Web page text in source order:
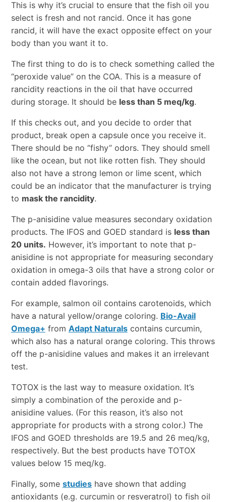
This is why it’s crucial to ensure that the fish oil you
select is fresh and not rancid. Once it has gone
rancid, it will have the exact opposite effect on your
body than you want it to.
The first thing to do is to check something called the
“peroxide value” on the COA. This is a measure of
rancidity reactions in the oil that have occurred
during storage. It should be less than 5 meq/kg.
If this checks out, and you decide to order that
product, break open a capsule once you receive it.
There should be no “fishy” odors. They should smell
like the ocean, but not like rotten fish. They should
also not have a strong lemon or lime scent, which
could be an indicator that the manufacturer is trying
to mask the rancidity.
The p-anisidine value measures secondary oxidation
products. The IFOS and GOED standard is less than
20 units. However, it’s important to note that p-
anisidine is not appropriate for measuring secondary
oxidation in omega-3 oils that have a strong color or
contain added flavorings.
For example, salmon oil contains carotenoids, which
have a natural yellow/orange coloring. Bio-Avail
Omega+ from Adapt Naturalscontains curcumin,
which also has a natural orange coloring. This throws
off the p-anisidine values and makes it an irrelevant
test.
TOTOX is the last way to measure oxidation. It’s
simply a combination of the peroxide and p-
anisidine values. (For this reason, it’s also not
appropriate for products with a strong color.) The
IFOS and GOED thresholds are 19.5 and 26 meq/kg,
respectively. But the best products have TOTOX
values below 15 meq/kg.
Finally, some studieshave shown that adding
antioxidants (e.g. curcumin or resveratrol) to fish oil